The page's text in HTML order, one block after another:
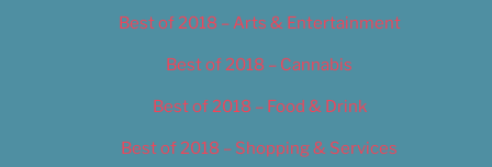
Best of 2018 – Arts & Entertainment
Best of 2018 – Cannabis
Best of 2018 – Food & Drink
Best of 2018 – Shopping & Services